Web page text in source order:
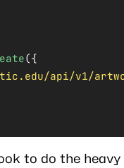
({
api/v1/
to do the